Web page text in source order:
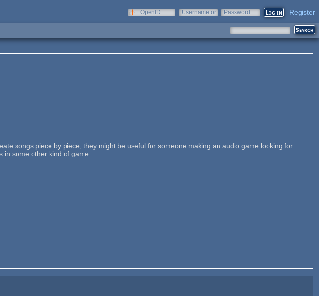
OpenID
Username or
Password Register
songs piece by piece, they might be useful for someone making an audio game looking for
in some other kind of game.